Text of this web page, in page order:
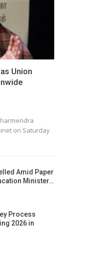
Union
on Saturday
Amid Paper
Minister…
Process
2026 in